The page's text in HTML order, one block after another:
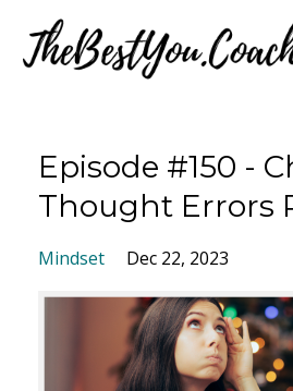
Episode #150 -
Thought Errors
Mindset Dec 22, 2023